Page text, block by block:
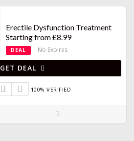
Erectile Dysfunction Treatment
Starting from £8.99
DEAL No Expires
GET DEAL
100% VERIFIED